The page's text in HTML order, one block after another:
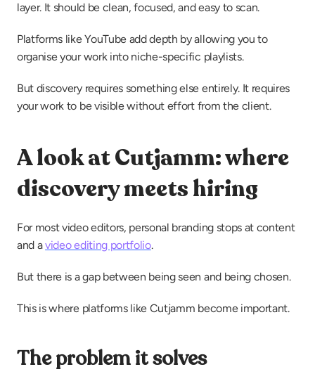
layer. It should be clean, focused, and easy to scan.
Platforms like YouTube add depth by allowing you to
organise your work into niche-specific playlists.
But discovery requires something else entirely. It requires
your work to be visible without effort from the client.
A look at Cutjamm: where
discovery meets hiring
For most video editors, personal branding stops at content
and a video editing portfolio.
But there is a gap between being seen and being chosen.
This is where platforms like Cutjamm become important.
The problem it solves